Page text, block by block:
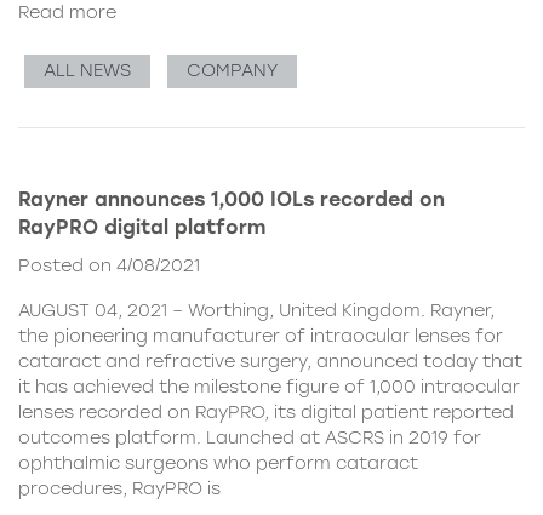
Read more
ALL NEWS COMPANY
Rayner announces 1,000 IOLs recorded on
RayPRO digital platform
Posted on 4/08/2021
AUGUST 04, 2021 – Worthing, United Kingdom. Rayner,
the pioneering manufacturer of intraocular lenses for
cataract and refractive surgery, announced today that
it has achieved the milestone figure of 1,000 intraocular
lenses recorded on RayPRO, its digital patient reported
outcomes platform. Launched at ASCRS in 2019 for
ophthalmic surgeons who perform cataract
procedures, RayPRO is